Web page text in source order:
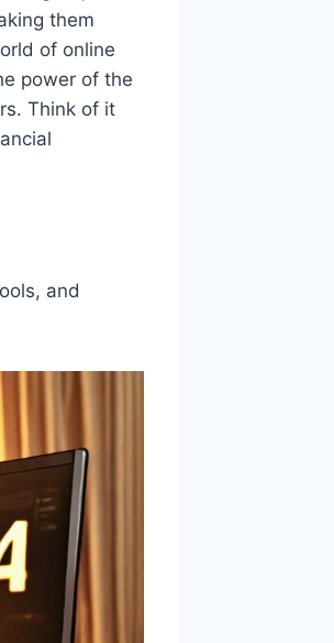
them
of online
power of the
Think of it
and